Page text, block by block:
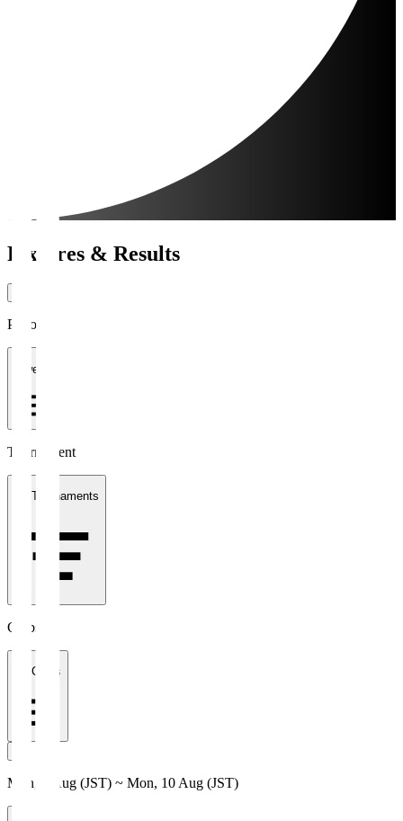
Fixtures & Results
Period
1 week
Tournament
All Tournaments
Clubs
All Clubs
Mon, 3 Aug (JST) ~ Mon, 10 Aug (JST)